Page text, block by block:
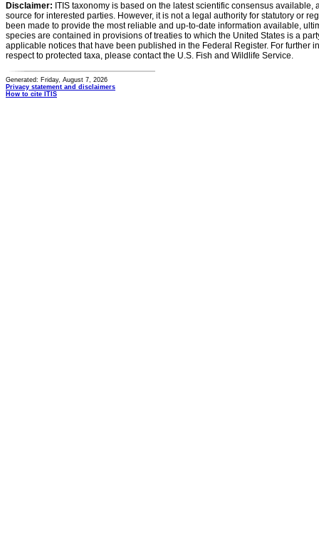
Disclaimer: ITIS taxonomy is based on the latest scientific consensus
source for interested parties. However, it is not a legal authority for statutory or
been made to provide the most reliable and up-to-date information available,
species are contained in provisions of treaties to which the United States is a
applicable notices that have been published in the Federal Register. For further
respect to protected taxa, please contact the U.S. Fish and Wildlife Service.
Generated: Friday, August 7, 2026
Privacy statement and disclaimers
How to cite ITIS